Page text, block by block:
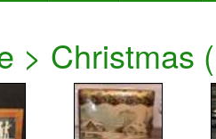
> Christmas